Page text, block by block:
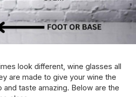
look different, wine glasses all
are made to give your wine the
taste amazing. Below are the